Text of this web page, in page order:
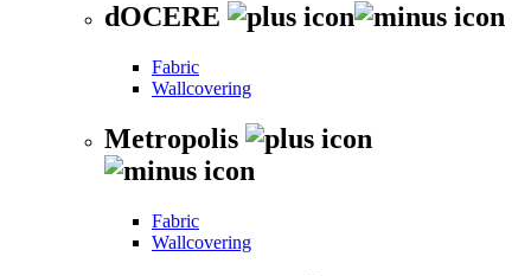
dOCERE
Fabric
Wallcovering
Metropolis
Fabric
Wallcovering